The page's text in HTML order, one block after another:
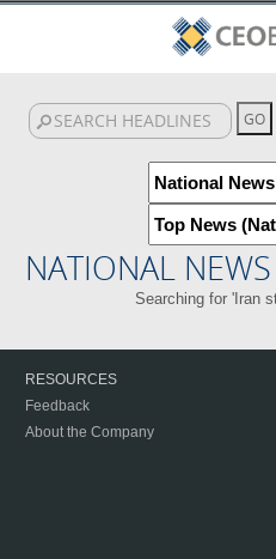
NATIONAL NEWS
Searching for 'Iran
RESOURCES
Feedback
About the Company